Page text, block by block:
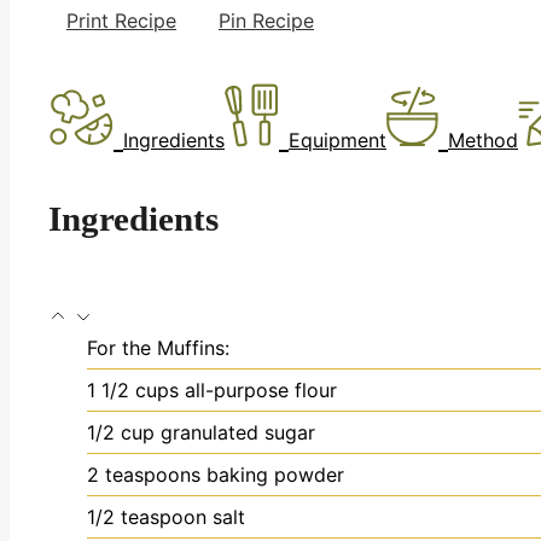
Print Recipe Pin Recipe
Ingredients Equipment Method
Ingredients
For the Muffins:
1 1/2 cups all-purpose flour
1/2 cup granulated sugar
2 teaspoons baking powder
1/2 teaspoon salt